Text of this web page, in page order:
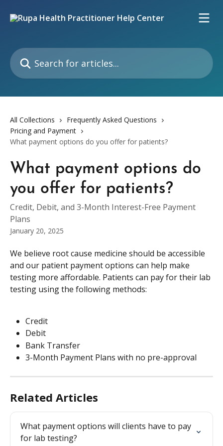
Search for articles...
All Collections
Frequently Asked Questions
Pricing and Payment
What payment options do you offer for patients?
What payment options do
you offer for patients?
Credit, Debit, and 3-Month Interest-Free Payment
Plans
January 20, 2025
We believe root cause medicine should be accessible
and our patient payment options can help make
testing more affordable. Patients can pay for their lab
testing using the following methods:
Credit
Debit
Bank Transfer
3-Month Payment Plans with no pre-approval
Related Articles
What payment options will clients have to pay
for lab testing?